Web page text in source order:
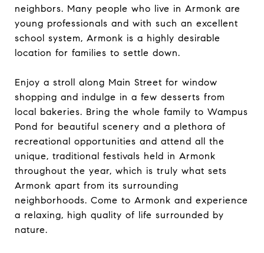
neighbors. Many people who live in Armonk are
young professionals and with such an excellent
school system, Armonk is a highly desirable
location for families to settle down.
Enjoy a stroll along Main Street for window
shopping and indulge in a few desserts from
local bakeries. Bring the whole family to Wampus
Pond for beautiful scenery and a plethora of
recreational opportunities and attend all the
unique, traditional festivals held in Armonk
throughout the year, which is truly what sets
Armonk apart from its surrounding
neighborhoods. Come to Armonk and experience
a relaxing, high quality of life surrounded by
nature.